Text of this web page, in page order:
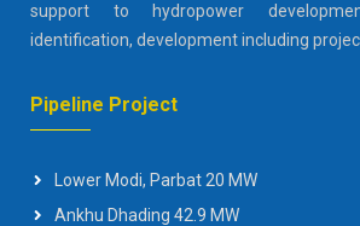
support to hydropower
identification, development including
Pipeline Project
Lower Modi, Parbat 20 MW
Ankhu Dhading 42.9 MW